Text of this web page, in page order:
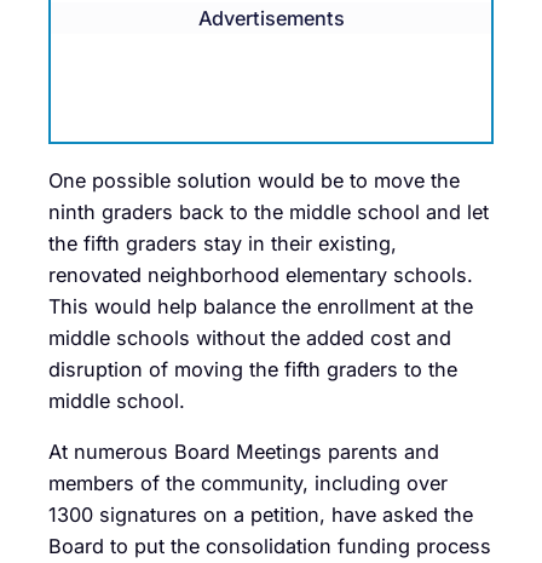
Advertisements
One possible solution would be to move the
ninth graders back to the middle school and let
the fifth graders stay in their existing,
renovated neighborhood elementary schools.
This would help balance the enrollment at the
middle schools without the added cost and
disruption of moving the fifth graders to the
middle school.
At numerous Board Meetings parents and
members of the community, including over
1300 signatures on a petition, have asked the
Board to put the consolidation funding process